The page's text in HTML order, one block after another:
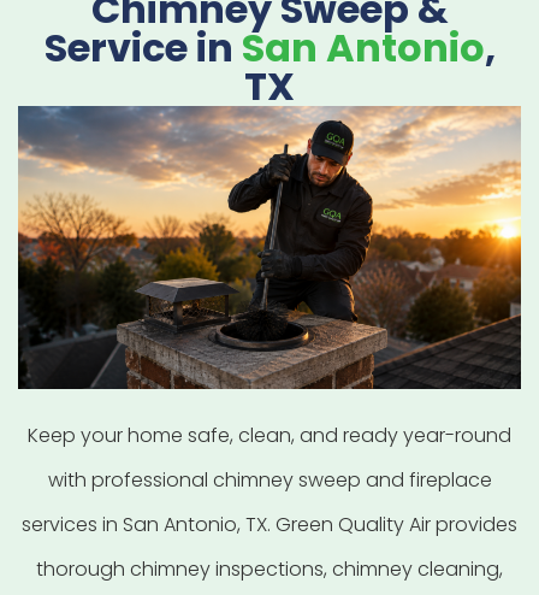
Service in San Antonio,
TX
Keep your home safe, clean, and ready year-round
with professional chimney sweep and fireplace
services in San Antonio, TX. Green Quality Air provides
thorough chimney inspections, chimney cleaning,